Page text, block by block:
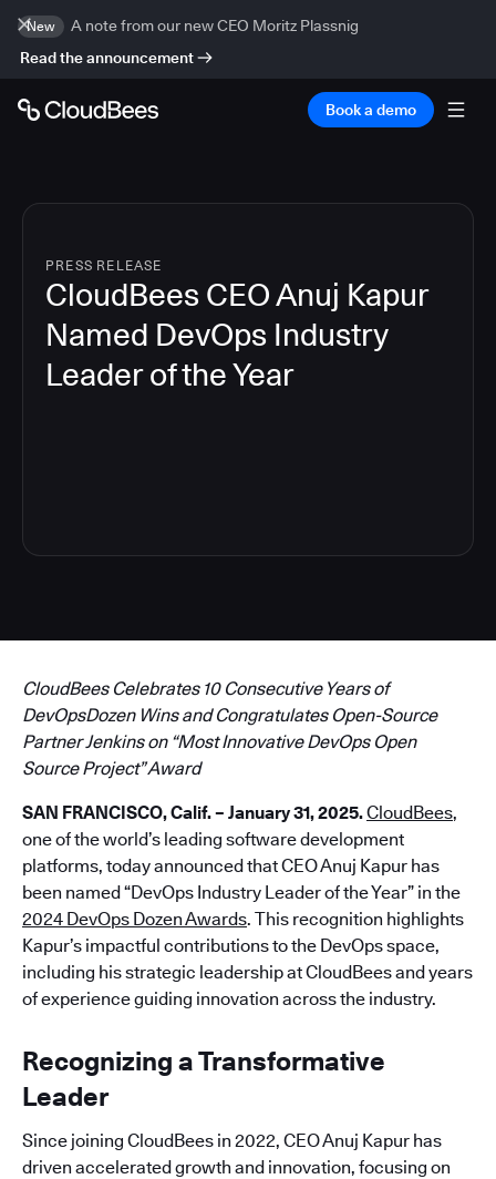
New
A note from our new CEO Moritz Plassnig
Read the announcement
Book a demo
PRESS RELEASE
CloudBees CEO Anuj Kapur
Named DevOps Industry
Leader of the Year
CloudBees Celebrates 10 Consecutive Years of
DevOpsDozen Wins and Congratulates Open-Source
Partner Jenkins on “Most Innovative DevOps Open
Source Project” Award
SAN FRANCISCO, Calif. – January 31, 2025.CloudBees,
one of the world’s leading software development
platforms, today announced that CEO Anuj Kapur has
been named “DevOps Industry Leader of the Year” in the
2024 DevOps Dozen Awards. This recognition highlights
Kapur’s impactful contributions to the DevOps space,
including his strategic leadership at CloudBees and years
of experience guiding innovation across the industry.
Recognizing a Transformative
Leader
Since joining CloudBees in 2022, CEO Anuj Kapur has
driven accelerated growth and innovation, focusing on